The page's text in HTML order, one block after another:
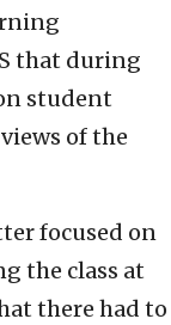
that during
student
of the
focused on
the class at
there had to